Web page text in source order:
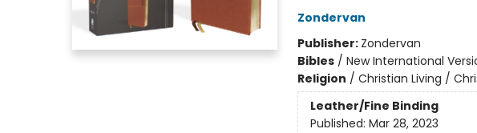
Zondervan
Publisher: Zondervan
Bibles/ New International
Religion / Christian Living /
Leather/Fine Binding
Published: Mar 28, 2023